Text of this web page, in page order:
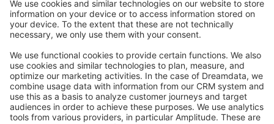
shopware.invalidate_cache task, that runs
every 5 minutes (default setting). However, that run
interval can be adjusted in the database. If your caches
don't seem to be invalidated at all, please ensure that
the scheduled tasks are running correctly.
You can also manually invalidate the cache entries that
are marked for delayed invalidation by running the